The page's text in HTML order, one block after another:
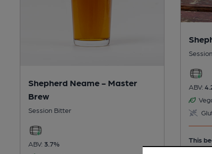
Shepherd Neame - Master
Brew
Session Bitter
ABV: 3.7%
ABV:
This